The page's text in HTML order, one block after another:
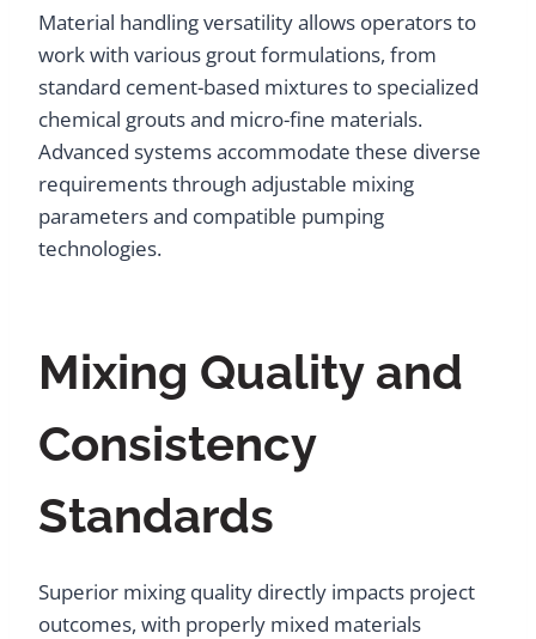
Material handling versatility allows operators to
work with various grout formulations, from
standard cement-based mixtures to specialized
chemical grouts and micro-fine materials.
Advanced systems accommodate these diverse
requirements through adjustable mixing
parameters and compatible pumping
technologies.
Mixing Quality and
Consistency
Standards
Superior mixing quality directly impacts project
outcomes, with properly mixed materials